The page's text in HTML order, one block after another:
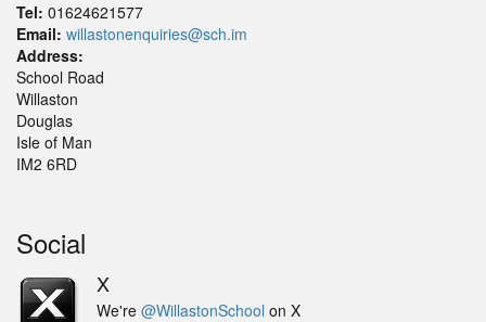
Tel: 01624621577
Email: willastonenquiries@sch.im
Address:
School Road
Willaston
Douglas
Isle of Man
IM2 6RD
Social
X
We're @WillastonSchool on X